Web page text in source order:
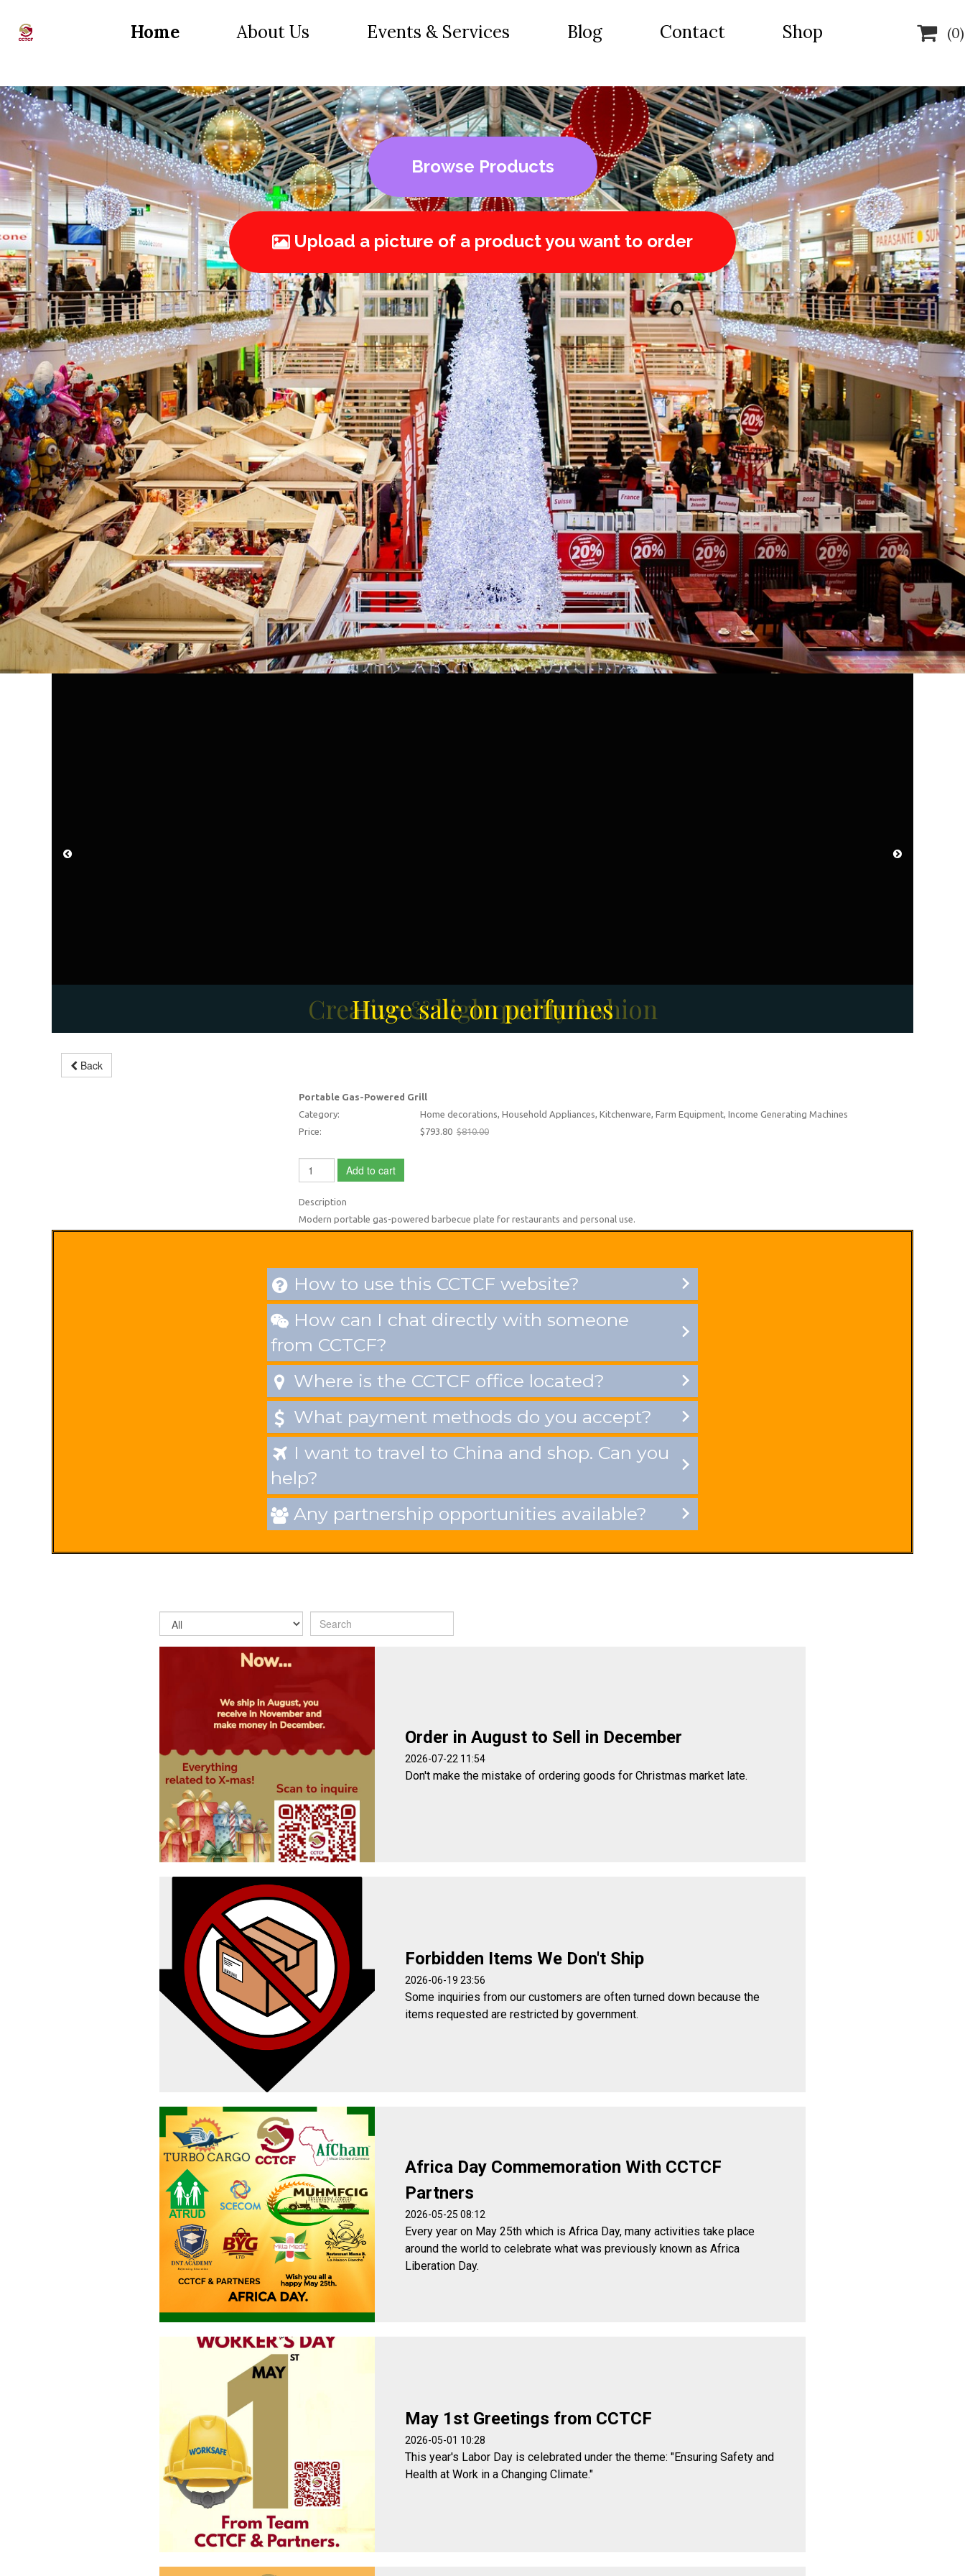
Home About Us Events & Services Blog Contact Shop  (0)
Browse Products
Upload a picture of a product you want to order
Creative & high quality fashion
Huge sale on perfumes
Men's Fashion Collection
Back
Barbecue gas plate
Portable Gas-Powered Grill
Category:
Home decorations, Household Appliances, Kitchenware, Farm Equipment, Income Generating Machines
Price:
$793.80 $810.00
Add to cart
Description
Modern portable gas-powered barbecue plate for restaurants and personal use.
 How to use this CCTCF website?
 How can I chat directly with someone
from CCTCF?
 Where is the CCTCF office located?
 What payment methods do you accept?
 I want to travel to China and shop. Can you
help?
 Any partnership opportunities available?
Order in August to Sell in December
2026-07-22 11:54
Don't make the mistake of ordering goods for Christmas market late.
Forbidden Items We Don't Ship
2026-06-19 23:56
Some inquiries from our customers are often turned down because the
items requested are restricted by government.
Africa Day Commemoration With CCTCF
Partners
2026-05-25 08:12
Every year on May 25th which is Africa Day, many activities take place
around the world to celebrate what was previously known as Africa
Liberation Day.
May 1st Greetings from CCTCF
2026-05-01 10:28
This year's Labor Day is celebrated under the theme: "Ensuring Safety and
Health at Work in a Changing Climate."